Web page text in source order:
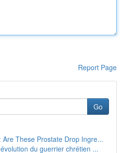
Report Page
Go
Are These Prostate Drop Ingre...
du guerrier chrétien ...